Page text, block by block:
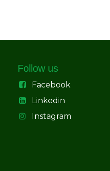
Follow us
Facebook
Linkedin
Instagram